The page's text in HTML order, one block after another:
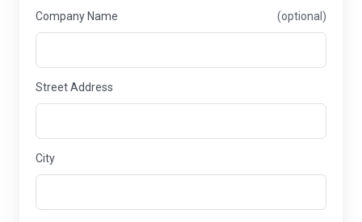
Company Name (optional)
Street Address
City